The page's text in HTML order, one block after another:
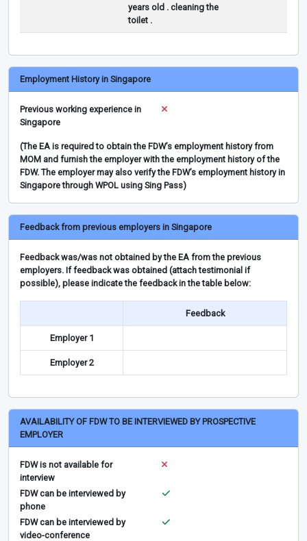
years old . cleaning the
toilet .
Employment History in Singapore
Previous working experience in
Singapore
(The EA is required to obtain the FDW’s employment history from
MOM and furnish the employer with the employment history of the
FDW. The employer may also verify the FDW’s employment history in
Singapore through WPOL using Sing Pass)
Feedback from previous employers in Singapore
Feedback was/was not obtained by the EA from the previous
employers. If feedback was obtained (attach testimonial if
possible), please indicate the feedback in the table below:
Feedback
Employer 1
Employer 2
AVAILABILITY OF FDW TO BE INTERVIEWED BY PROSPECTIVE
EMPLOYER
FDW is not available for
interview
FDW can be interviewed by
phone
FDW can be interviewed by
video-conference